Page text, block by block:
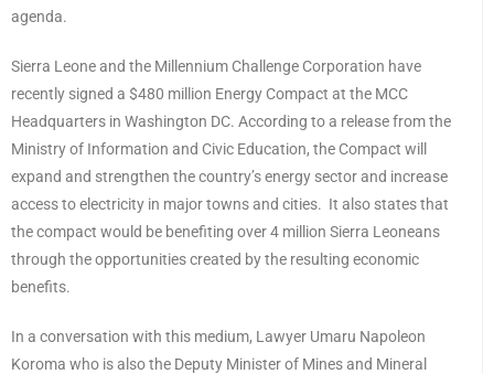
agenda.
Sierra Leone and the Millennium Challenge Corporation have
recently signed a $480 million Energy Compact at the MCC
Headquarters in Washington DC. According to a release from the
Ministry of Information and Civic Education, the Compact will
expand and strengthen the country’s energy sector and increase
access to electricity in major towns and cities. It also states that
the compact would be benefiting over 4 million Sierra Leoneans
through the opportunities created by the resulting economic
benefits.
In a conversation with this medium, Lawyer Umaru Napoleon
Koroma who is also the Deputy Minister of Mines and Mineral